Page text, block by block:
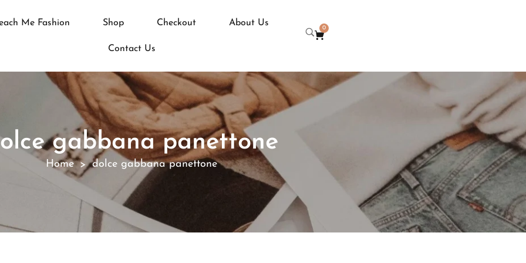
Me Fashion Shop Checkout About Us
Contact Us
0
gabbana panettone
Home > dolce gabbana panettone